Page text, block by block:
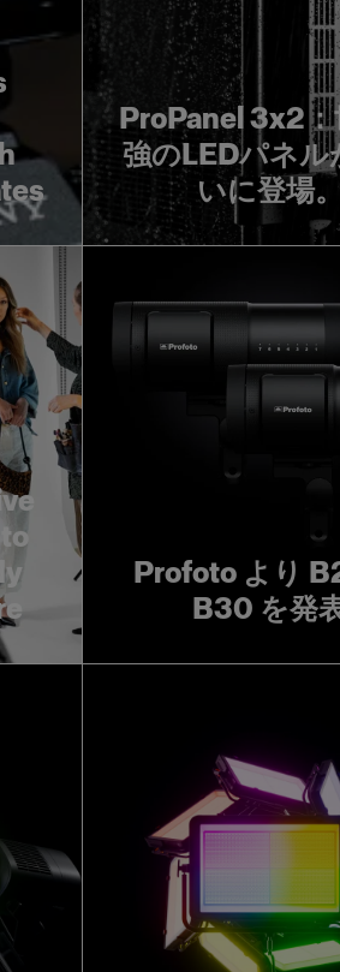
ProPanel 3x2：
強のLEDパネル
いに登場。
Profoto より
B30 を発